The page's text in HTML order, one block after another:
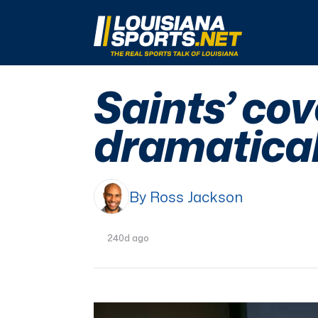
LouisianaSports.net: The Real Sports
Saints’
By Ross Jackson
240d ago